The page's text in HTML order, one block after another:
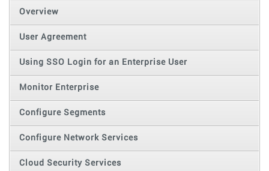
Overview
User Agreement
Using SSO Login for an Enterprise User
Monitor Enterprise
Configure Segments
Configure Network Services
Cloud Security Services